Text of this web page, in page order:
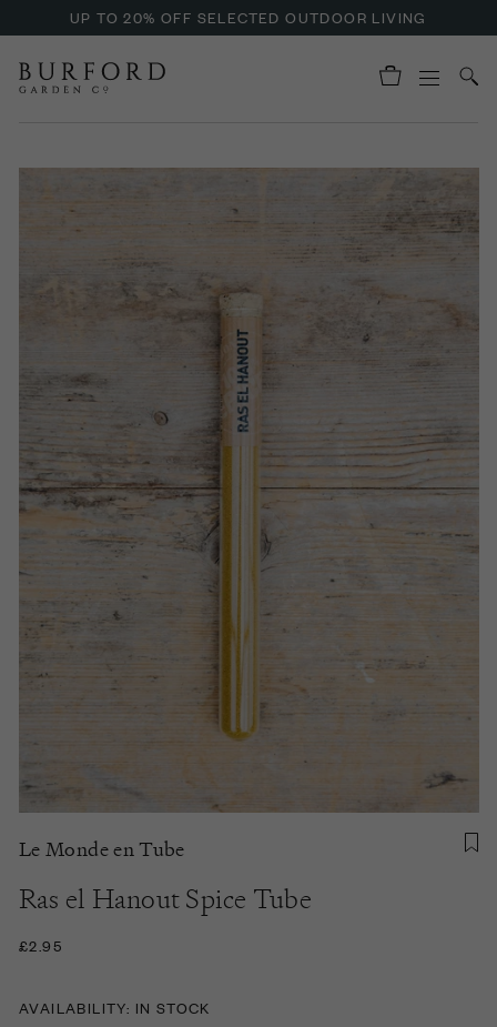
UP TO 20% OFF SELECTED OUTDOOR LIVING
Le Monde en Tube
Ras el Hanout Spice Tube
£2.95
AVAILABILITY: IN STOCK